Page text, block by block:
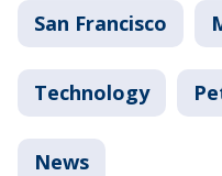
San Francisco
Technology
News